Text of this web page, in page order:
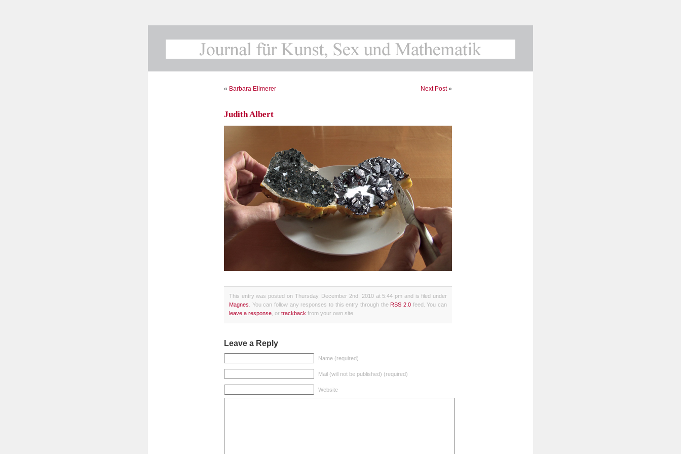
« Barbara Ellmerer Next Post»
Judith Albert
This entry was posted on Thursday, December 2nd, 2010 at 5:44 pm and is filed under
Magnes . You can follow any responses to this entry through theRSS 2.0 feed. You can
leave a response , or trackback from your own site.
Leave a Reply
Name (required)
Mail (will not be published) (required)
Website